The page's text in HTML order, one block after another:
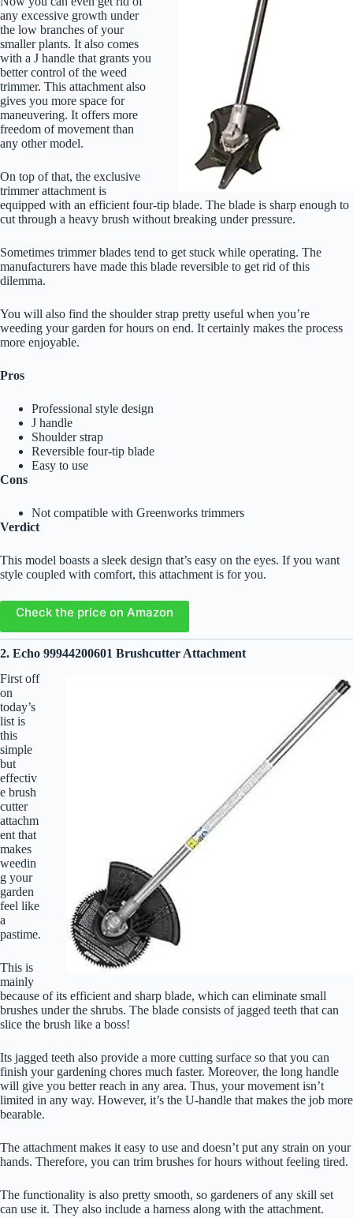
any excessive growth under
the low branches of your
smaller plants. It also comes
with a J handle that grants you
better control of the weed
trimmer. This attachment also
gives you more space for
maneuvering. It offers more
freedom of movement than
any other model.
On top of that, the exclusive
trimmer attachment is
equipped with an efficient four-tip blade. The blade is sharp enough to
cut through a heavy brush without breaking under pressure.
Sometimes trimmer blades tend to get stuck while operating. The
manufacturers have made this blade reversible to get rid of this
dilemma.
You will also find the shoulder strap pretty useful when you’re
weeding your garden for hours on end. It certainly makes the process
more enjoyable.
Pros
Professional style design
J handle
Shoulder strap
Reversible four-tip blade
Easy to use
Cons
Not compatible with Greenworks trimmers
Verdict
This model boasts a sleek design that’s easy on the eyes. If you want
style coupled with comfort, this attachment is for you.
Check the price on Amazon
2. Echo 99944200601 Brushcutter Attachment
First off
on
today’s
list is
this
simple
but
effectiv
e brush
cutter
attachm
ent that
makes
weedin
g your
garden
feel like
a
pastime.
This is
mainly
because of its efficient and sharp blade, which can eliminate small
brushes under the shrubs. The blade consists of jagged teeth that can
slice the brush like a boss!
Its jagged teeth also provide a more cutting surface so that you can
finish your gardening chores much faster. Moreover, the long handle
will give you better reach in any area. Thus, your movement isn’t
limited in any way. However, it’s the U-handle that makes the job more
bearable.
The attachment makes it easy to use and doesn’t put any strain on your
hands. Therefore, you can trim brushes for hours without feeling tired.
The functionality is also pretty smooth, so gardeners of any skill set
can use it. They also include a harness along with the attachment.